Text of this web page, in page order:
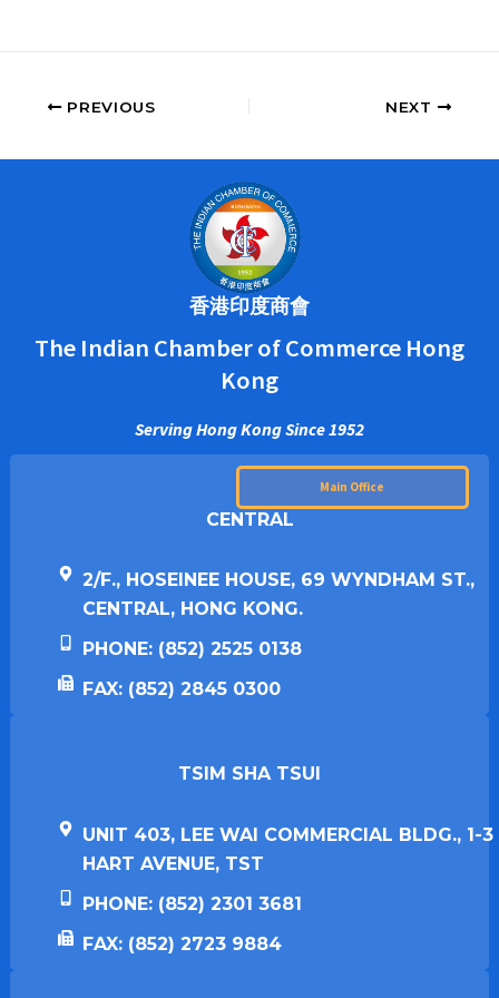
PREVIOUS NEXT
香港印度商會
The Indian Chamber of Commerce Hong
Kong
Serving Hong Kong Since 1952
Main Office
CENTRAL
2/F., HOSEINEE HOUSE, 69 WYNDHAM ST.,
CENTRAL, HONG KONG.
PHONE: (852) 2525 0138
FAX: (852) 2845 0300
TSIM SHA TSUI​
UNIT 403, LEE WAI COMMERCIAL BLDG., 1-3
HART AVENUE, TST
PHONE: (852) 2301 3681
FAX: (852) 2723 9884